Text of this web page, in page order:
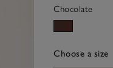
Chocolate
Choose a size